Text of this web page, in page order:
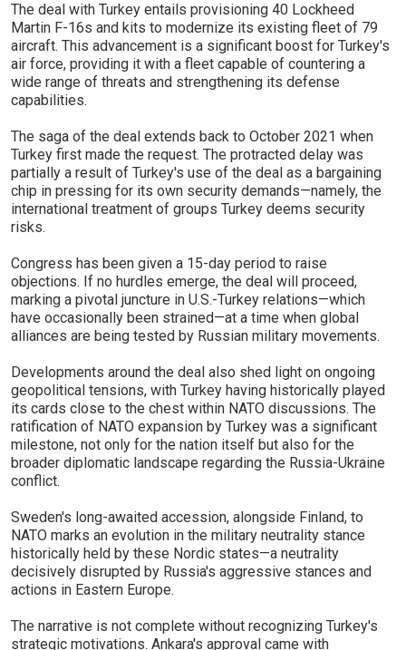
The deal with Turkey entails provisioning 40 Lockheed
Martin F-16s and kits to modernize its existing fleet of 79
aircraft. This advancement is a significant boost for Turkey's
air force, providing it with a fleet capable of countering a
wide range of threats and strengthening its defense
capabilities.
The saga of the deal extends back to October 2021 when
Turkey first made the request. The protracted delay was
partially a result of Turkey's use of the deal as a bargaining
chip in pressing for its own security demands—namely, the
international treatment of groups Turkey deems security
risks.
Congress has been given a 15-day period to raise
objections. If no hurdles emerge, the deal will proceed,
marking a pivotal juncture in U.S.-Turkey relations—which
have occasionally been strained—at a time when global
alliances are being tested by Russian military movements.
Developments around the deal also shed light on ongoing
geopolitical tensions, with Turkey having historically played
its cards close to the chest within NATO discussions. The
ratification of NATO expansion by Turkey was a significant
milestone, not only for the nation itself but also for the
broader diplomatic landscape regarding the Russia-Ukraine
conflict.
Sweden's long-awaited accession, alongside Finland, to
NATO marks an evolution in the military neutrality stance
historically held by these Nordic states—a neutrality
decisively disrupted by Russia's aggressive stances and
actions in Eastern Europe.
The narrative is not complete without recognizing Turkey's
strategic motivations. Ankara's approval came with